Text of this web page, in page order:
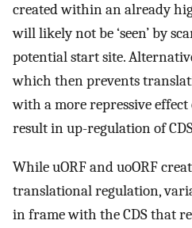
created within an already
will likely not be ‘seen’ by
potential start site.
which then prevents
with a more repressive
result in up-regulation of
While uORF and uoORF
translational regulation,
in frame with the CDS that